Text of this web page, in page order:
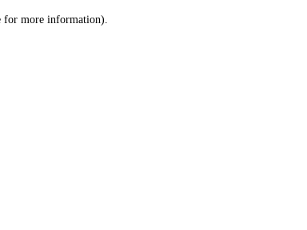
for more information).